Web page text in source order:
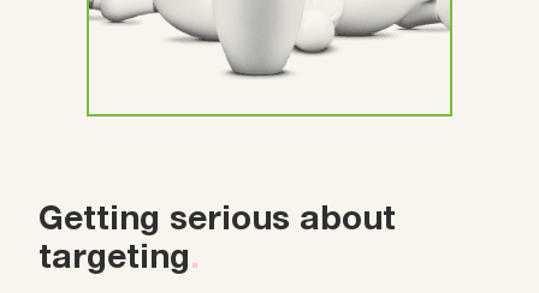
Getting serious about
targeting.